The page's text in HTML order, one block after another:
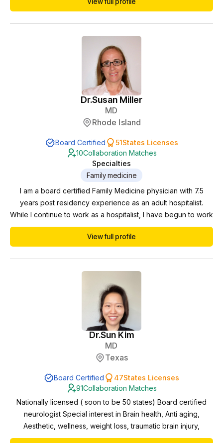
worked in inpatient and outpatient psychiatry with a variety of
Dr.Susan Miller
MD
Rhode Island
Board Certified 51States Licenses
10Collaboration Matches
Specialties
Family medicine
I am a board certified Family Medicine physician with 7.5
years post residency experience as an adult hospitalist.
While I continue to work as a hospitalist, I have begun to work
in the telemedicine/telehealth space including NP/PA
collaborations. Currently I am working towards menopause
View full profile
Dr.Sun Kim
MD
Texas
Board Certified 47States Licenses
91Collaboration Matches
Nationally licensed ( soon to be 50 states) Board certified
neurologist Special interest in Brain health, Anti aging,
Aesthetic, wellness, weight loss, traumatic brain injury,
neuromodulation and neurophysiology